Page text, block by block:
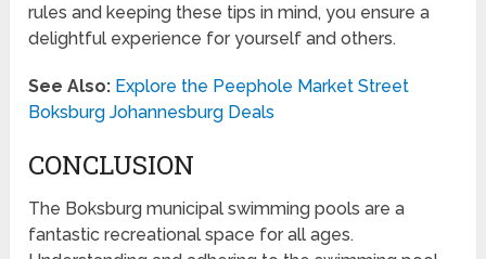
rules and keeping these tips in mind, you ensure a
delightful experience for yourself and others.
See Also: Explore the Peephole Market Street
Boksburg Johannesburg Deals
CONCLUSION
The Boksburg municipal swimming pools are a
fantastic recreational space for all ages.